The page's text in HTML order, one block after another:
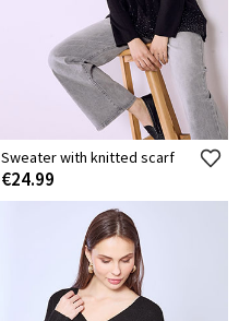
Sweater with knitted scarf
€24.99